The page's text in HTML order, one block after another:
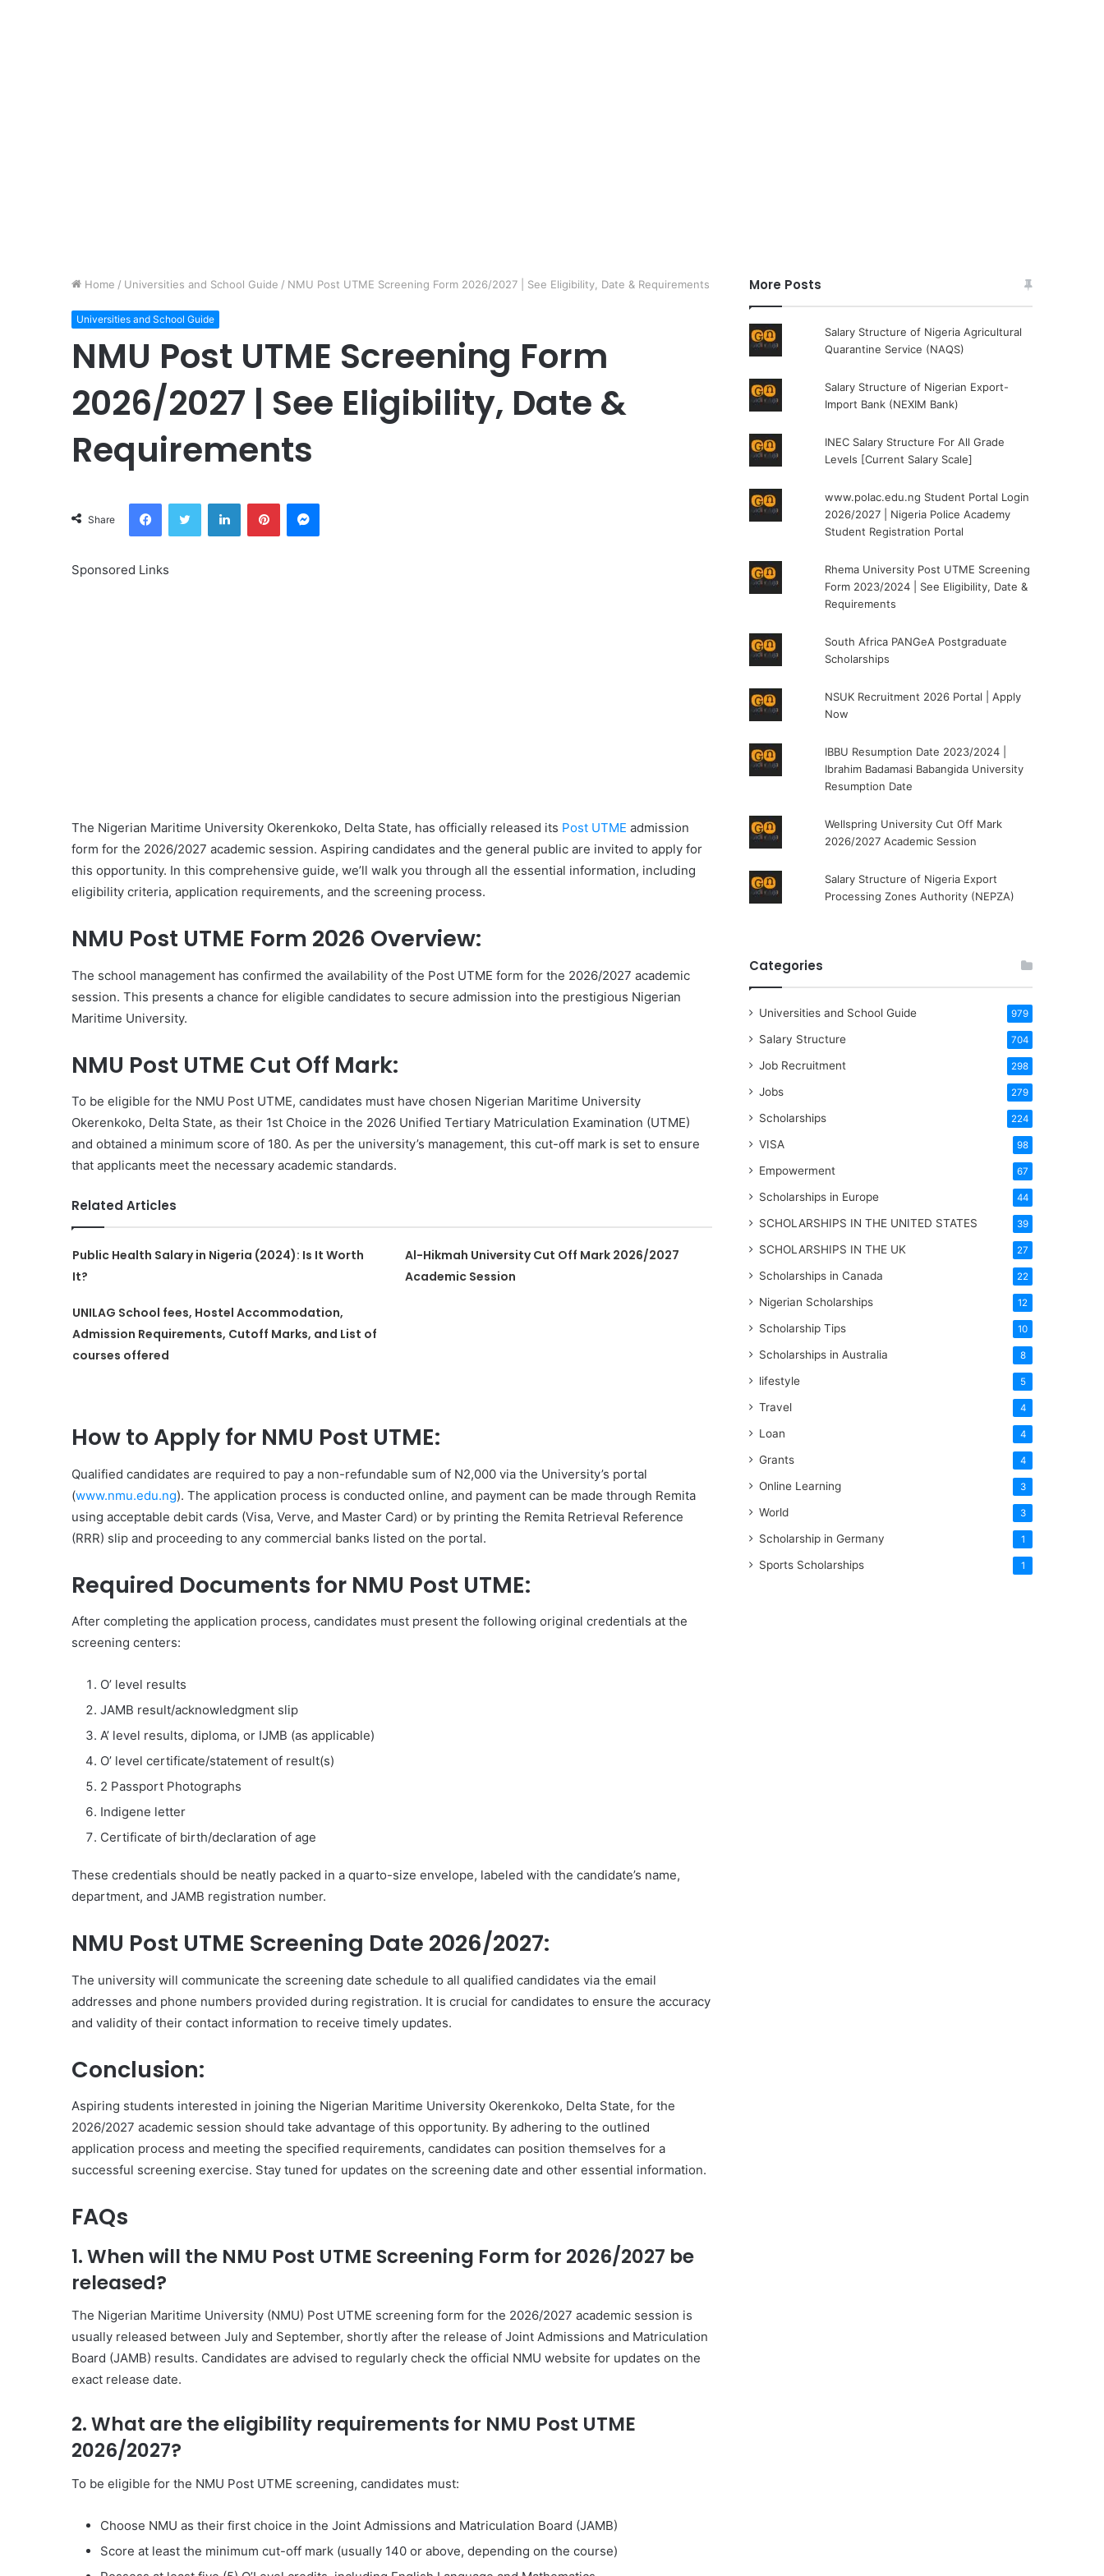
Home / Universities and School Guide / NMU Post UTME Screening Form 2026/2027 | See Eligibility, Date & Requirements
Universities and School Guide
NMU Post UTME Screening Form
2026/2027 | See Eligibility, Date &
Requirements
Share
FacebookTwitter LinkedInPinterestMessenger
Sponsored Links
The Nigerian Maritime University Okerenkoko, Delta State, has officially released its Post UTME admission
form for the 2026/2027 academic session. Aspiring candidates and the general public are invited to apply for
this opportunity. In this comprehensive guide, we’ll walk you through all the essential information, including
eligibility criteria, application requirements, and the screening process.
NMU Post UTME Form 2026 Overview:
The school management has confirmed the availability of the Post UTME form for the 2026/2027 academic
session. This presents a chance for eligible candidates to secure admission into the prestigious Nigerian
Maritime University.
NMU Post UTME Cut Off Mark:
To be eligible for the NMU Post UTME, candidates must have chosen Nigerian Maritime University
Okerenkoko, Delta State, as their 1st Choice in the 2026 Unified Tertiary Matriculation Examination (UTME)
and obtained a minimum score of 180. As per the university’s management, this cut-off mark is set to ensure
that applicants meet the necessary academic standards.
Related Articles
Public Health Salary in Nigeria (2024): Is It Worth
It?
Al-Hikmah University Cut Off Mark 2026/2027
Academic Session
UNILAG School fees, Hostel Accommodation,
Admission Requirements, Cutoff Marks, and List of
courses offered
How to Apply for NMU Post UTME:
Qualified candidates are required to pay a non-refundable sum of N2,000 via the University’s portal
(www.nmu.edu.ng). The application process is conducted online, and payment can be made through Remita
using acceptable debit cards (Visa, Verve, and Master Card) or by printing the Remita Retrieval Reference
(RRR) slip and proceeding to any commercial banks listed on the portal.
Required Documents for NMU Post UTME:
After completing the application process, candidates must present the following original credentials at the
screening centers:
O’ level results
JAMB result/acknowledgment slip
A’ level results, diploma, or IJMB (as applicable)
O’ level certificate/statement of result(s)
2 Passport Photographs
Indigene letter
Certificate of birth/declaration of age
These credentials should be neatly packed in a quarto-size envelope, labeled with the candidate’s name,
department, and JAMB registration number.
NMU Post UTME Screening Date 2026/2027:
The university will communicate the screening date schedule to all qualified candidates via the email
addresses and phone numbers provided during registration. It is crucial for candidates to ensure the accuracy
and validity of their contact information to receive timely updates.
Conclusion:
Aspiring students interested in joining the Nigerian Maritime University Okerenkoko, Delta State, for the
2026/2027 academic session should take advantage of this opportunity. By adhering to the outlined
application process and meeting the specified requirements, candidates can position themselves for a
successful screening exercise. Stay tuned for updates on the screening date and other essential information.
FAQs
1. When will the NMU Post UTME Screening Form for 2026/2027 be
released?
The Nigerian Maritime University (NMU) Post UTME screening form for the 2026/2027 academic session is
usually released between July and September, shortly after the release of Joint Admissions and Matriculation
Board (JAMB) results. Candidates are advised to regularly check the official NMU website for updates on the
exact release date.
2. What are the eligibility requirements for NMU Post UTME
2026/2027?
To be eligible for the NMU Post UTME screening, candidates must:
Choose NMU as their first choice in the Joint Admissions and Matriculation Board (JAMB)
Score at least the minimum cut-off mark (usually 140 or above, depending on the course)
More Posts
Salary Structure of Nigeria Agricultural
Quarantine Service (NAQS)
Salary Structure of Nigerian Export-
Import Bank (NEXIM Bank)
INEC Salary Structure For All Grade
Levels [Current Salary Scale]
www.polac.edu.ng Student Portal Login
2026/2027 | Nigeria Police Academy
Student Registration Portal
Rhema University Post UTME Screening
Form 2023/2024 | See Eligibility, Date &
Requirements
South Africa PANGeA Postgraduate
Scholarships
NSUK Recruitment 2026 Portal | Apply
Now
IBBU Resumption Date 2023/2024 |
Ibrahim Badamasi Babangida University
Resumption Date
Wellspring University Cut Off Mark
2026/2027 Academic Session
Salary Structure of Nigeria Export
Processing Zones Authority (NEPZA)
Categories
Universities and School Guide 979
Salary Structure 704
Job Recruitment 298
Jobs 279
Scholarships 224
VISA 98
Empowerment 67
Scholarships in Europe 44
SCHOLARSHIPS IN THE UNITED STATES 39
SCHOLARSHIPS IN THE UK 27
Scholarships in Canada 22
Nigerian Scholarships 12
Scholarship Tips 10
Scholarships in Australia 8
lifestyle 5
Travel 4
Loan 4
Grants 4
Online Learning 3
World 3
Scholarship in Germany 1
Sports Scholarships 1